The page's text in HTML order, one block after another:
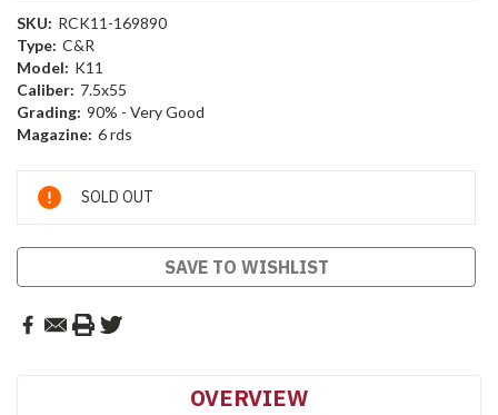
SKU: RCK11-169890
Type: C&R
Model: K11
Caliber: 7.5x55
Grading: 90% - Very Good
Magazine: 6 rds
Current
Stock:
SOLD OUT
SAVE TO WISHLIST
OVERVIEW